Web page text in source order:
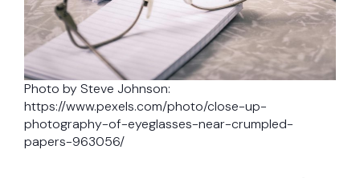
Photo by Steve Johnson:
https://www.pexels.com/photo/close-up-
photography-of-eyeglasses-near-crumpled-
papers-963056/